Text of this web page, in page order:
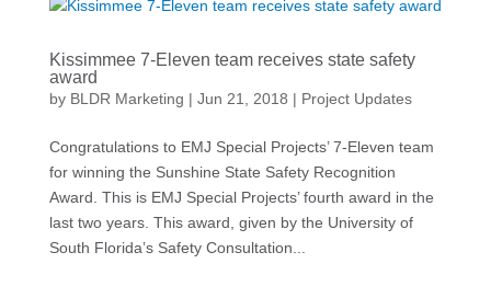
Kissimmee 7-Eleven team receives state safety
award
by BLDR Marketing | Jun 21, 2018 | Project Updates
Congratulations to EMJ Special Projects’ 7-Eleven team
for winning the Sunshine State Safety Recognition
Award. This is EMJ Special Projects’ fourth award in the
last two years. This award, given by the University of
South Florida’s Safety Consultation...